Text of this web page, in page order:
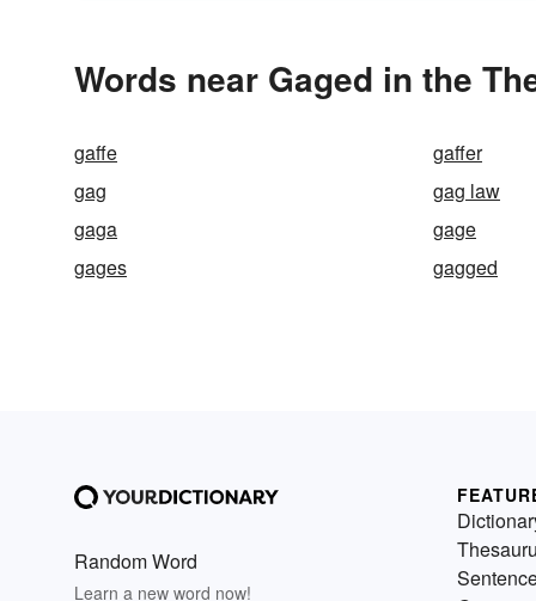
Words near Gaged in the
gaffe
gaffer
gag
gag law
gaga
gage
gages
gagged
Random Word
Learn a new word now!